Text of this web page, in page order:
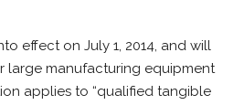
effect on July 1, 2014, and will
large manufacturing equipment
applies to “qualified tangible